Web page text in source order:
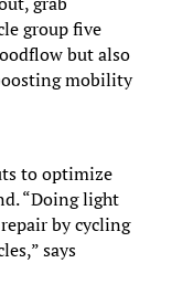
group five
but also
mobility
to optimize
“Doing light
by cycling
says